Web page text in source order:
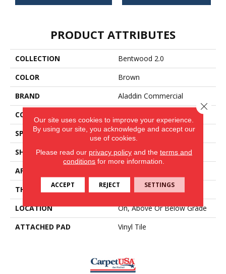
PRODUCT ATTRIBUTES
COLLECTION
Bentwood 2.0
COLOR
Brown
BRAND
Aladdin Commercial
CONSTRUCTION
SPECIES
Oak
SHAPE
Tile
APPLICATION
THICKNESS
2 Mm
LOCATION
On, Above Or Below Grade
ATTACHED PAD
Vinyl Tile
Our site uses cookies to improve your experience.
By using our site, you acknowledge and accept our
use of cookies.
Please read our privacy policyand the terms and
conditions for more information.
ACCEPT REJECT SETTINGS
Close